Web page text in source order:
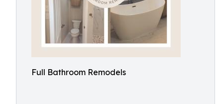
Full Bathroom Remodels